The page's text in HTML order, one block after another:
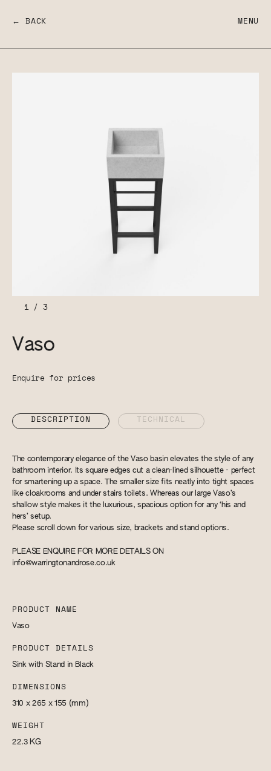
← BACK MENU
1/ 3
Vaso
Enquire for prices
DESCRIPTION TECHNICAL
The contemporary elegance of the Vaso basin elevates the style of any
bathroom interior. Its square edges cut a clean-lined silhouette - perfect
for smartening up a space. The smaller size fits neatly into tight spaces
like cloakrooms and under stairs toilets. Whereas our large Vaso’s
shallow style makes it the luxurious, spacious option for any ‘his and
hers’ setup.
Please scroll down for various size, brackets and stand options.
PLEASE ENQUIRE FOR MORE DETAILS ON
info@warringtonandrose.co.uk
PRODUCT NAME
Vaso
PRODUCT DETAILS
Sink with Stand in Black
DIMENSIONS
310 x 265 x 155 (mm)
WEIGHT
22.3 KG